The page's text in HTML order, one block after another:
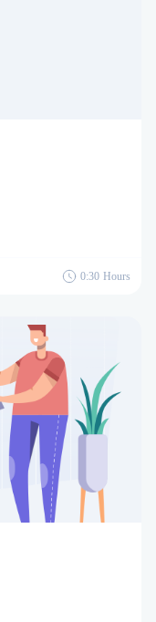
0:30 Hours